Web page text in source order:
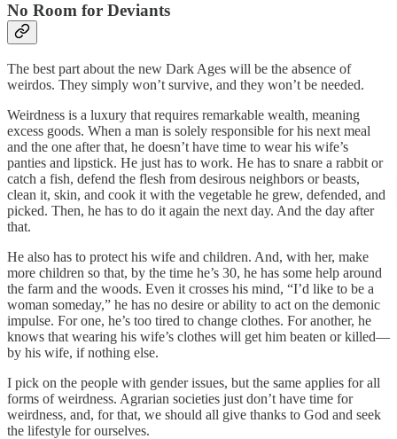
No Room for Deviants
The best part about the new Dark Ages will be the absence of
weirdos. They simply won’t survive, and they won’t be needed.
Weirdness is a luxury that requires remarkable wealth, meaning
excess goods. When a man is solely responsible for his next meal
and the one after that, he doesn’t have time to wear his wife’s
panties and lipstick. He just has to work. He has to snare a rabbit or
catch a fish, defend the flesh from desirous neighbors or beasts,
clean it, skin, and cook it with the vegetable he grew, defended, and
picked. Then, he has to do it again the next day. And the day after
that.
He also has to protect his wife and children. And, with her, make
more children so that, by the time he’s 30, he has some help around
the farm and the woods. Even it crosses his mind, “I’d like to be a
woman someday,” he has no desire or ability to act on the demonic
impulse. For one, he’s too tired to change clothes. For another, he
knows that wearing his wife’s clothes will get him beaten or killed—
by his wife, if nothing else.
I pick on the people with gender issues, but the same applies for all
forms of weirdness. Agrarian societies just don’t have time for
weirdness, and, for that, we should all give thanks to God and seek
the lifestyle for ourselves.